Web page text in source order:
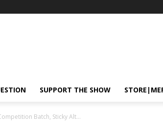
SUPPORT THE SHOW
Batch, Sticky Alt...